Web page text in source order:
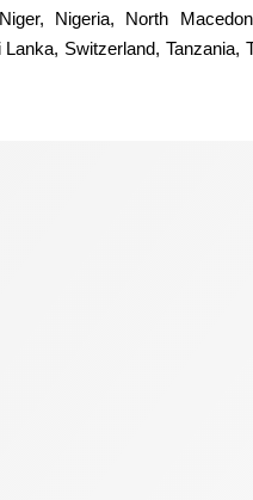
Nigeria, North
Switzerland, Tanzania,